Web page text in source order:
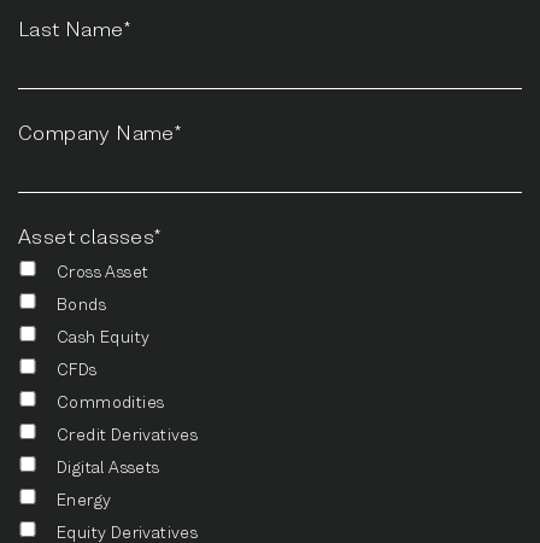
Last Name*
Company Name*
Asset classes*
Cross Asset
Bonds
Cash Equity
CFDs
Commodities
Credit Derivatives
Digital Assets
Energy
Equity Derivatives